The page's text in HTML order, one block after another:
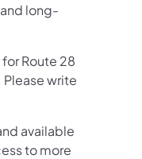
long-
Route 28
write
available
to more